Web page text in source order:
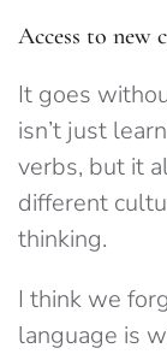
Access to new
It goes
isn’t just
verbs, but it
different
thinking.
I think we
language is